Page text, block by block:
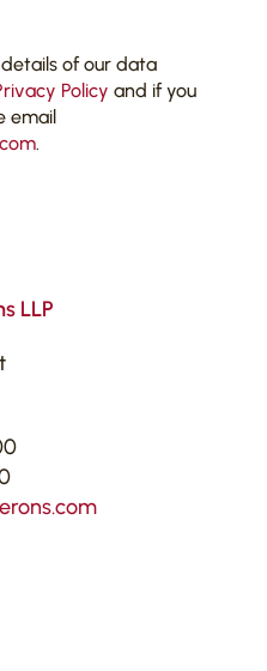
of our data
Policy and if you
email
.
LLP